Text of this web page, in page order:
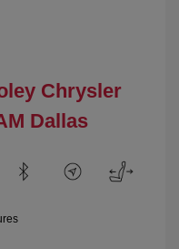
Chrysler
Dallas